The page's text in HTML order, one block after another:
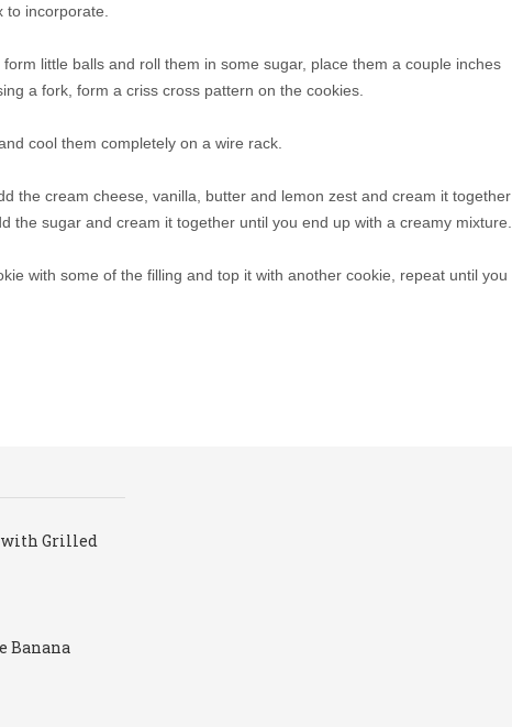
incorporate.
little balls and roll them in some sugar, place them a couple inches
a fork, form a criss cross pattern on the cookies.
cool them completely on a wire rack.
the cream cheese, vanilla, butter and lemon zest and cream it together
the sugar and cream it together until you end up with a creamy mixture.
with some of the filling and top it with another cookie, repeat until you
Grilled
Banana